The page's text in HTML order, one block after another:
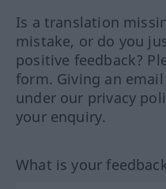
Is a translation
mistake, or do you
positive feedback?
form. Giving an
under our privacy
your enquiry.
What is your